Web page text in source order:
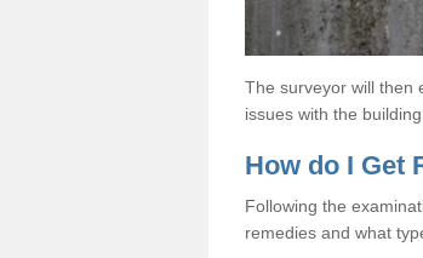
The surveyor will then
issues with the
How do I Get
Following the
remedies and what